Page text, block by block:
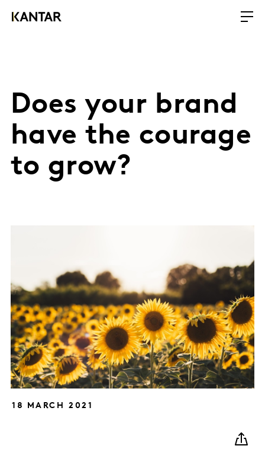
Does your brand
have the courage
to grow?
18 MARCH 2021